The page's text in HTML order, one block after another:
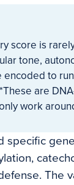
score is
tone,
to
are
work
specific
The